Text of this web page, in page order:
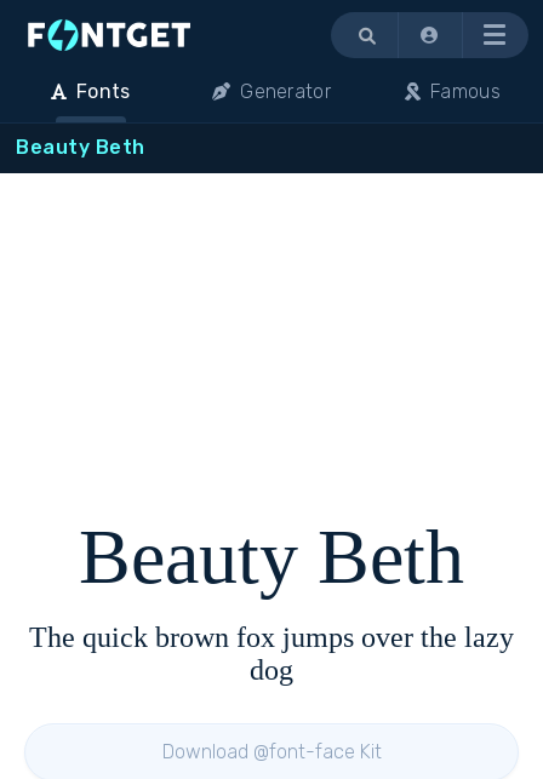
Menu
Fonts Generator Famous
Beauty Beth
Beauty Beth
The quick brown fox jumps over the lazy
dog
Download @font-face Kit